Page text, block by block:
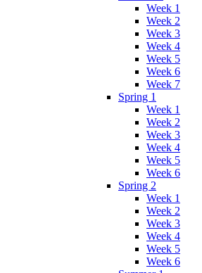
Week 1
Week 2
Week 3
Week 4
Week 5
Week 6
Week 7
Spring 1
Week 1
Week 2
Week 3
Week 4
Week 5
Week 6
Spring 2
Week 1
Week 2
Week 3
Week 4
Week 5
Week 6